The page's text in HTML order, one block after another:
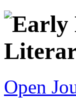
Open